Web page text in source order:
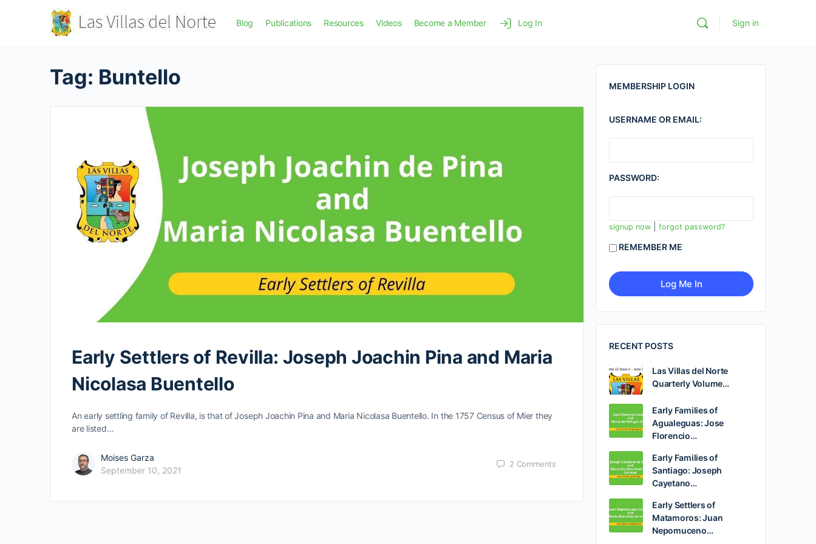
Blog Publications Resources Videos Become a Member Log In Sign in
Tag: Buntello
Early Settlers of Revilla: Joseph Joachin Pina and Maria
Nicolasa Buentello
An early settling family of Revilla, is that of Joseph Joachin Pina and Maria Nicolasa Buentello. In the 1757 Census of Mier they
are listed…
Moises Garza
September 10, 2021
2 Comments
MEMBERSHIP LOGIN
USERNAME OR EMAIL:
PASSWORD:
signup now forgot password?
REMEMBER ME
RECENT POSTS
Las Villas del Norte
Quarterly Volume…
Early Families of
Agualeguas: Jose
Florencio…
Early Families of
Santiago: Joseph
Cayetano…
Early Settlers of
Matamoros: Juan
Nepomuceno…